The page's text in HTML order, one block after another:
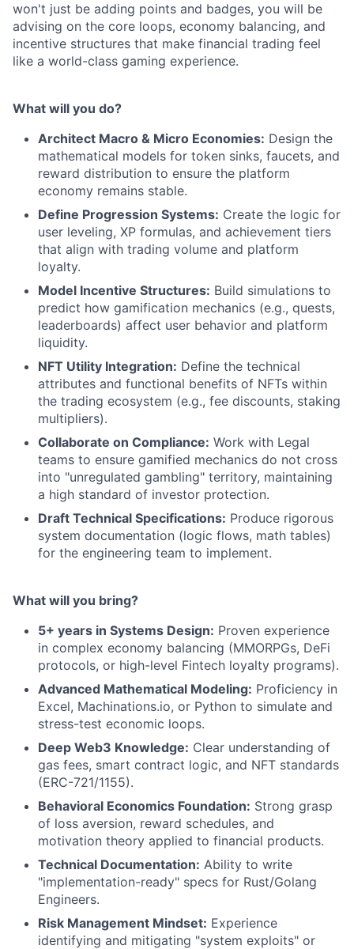
won't just be adding points and badges, you will be
advising on the core loops, economy balancing, and
incentive structures that make financial trading feel
like a world-class gaming experience.
What will you do?
Architect Macro & Micro Economies: Design the
mathematical models for token sinks, faucets, and
reward distribution to ensure the platform
economy remains stable.
Define Progression Systems: Create the logic for
user leveling, XP formulas, and achievement tiers
that align with trading volume and platform
loyalty.
Model Incentive Structures: Build simulations to
predict how gamification mechanics (e.g., quests,
leaderboards) affect user behavior and platform
liquidity.
NFT Utility Integration: Define the technical
attributes and functional benefits of NFTs within
the trading ecosystem (e.g., fee discounts, staking
multipliers).
Collaborate on Compliance: Work with Legal
teams to ensure gamified mechanics do not cross
into "unregulated gambling" territory, maintaining
a high standard of investor protection.
Draft Technical Specifications: Produce rigorous
system documentation (logic flows, math tables)
for the engineering team to implement.
What will you bring?
5+ years in Systems Design: Proven experience
in complex economy balancing (MMORPGs, DeFi
protocols, or high-level Fintech loyalty programs).
Advanced Mathematical Modeling: Proficiency in
Excel, Machinations.io, or Python to simulate and
stress-test economic loops.
Deep Web3 Knowledge: Clear understanding of
gas fees, smart contract logic, and NFT standards
(ERC-721/1155).
Behavioral Economics Foundation: Strong grasp
of loss aversion, reward schedules, and
motivation theory applied to financial products.
Technical Documentation: Ability to write
"implementation-ready" specs for Rust/Golang
Engineers.
Risk Management Mindset: Experience
identifying and mitigating "system exploits" or